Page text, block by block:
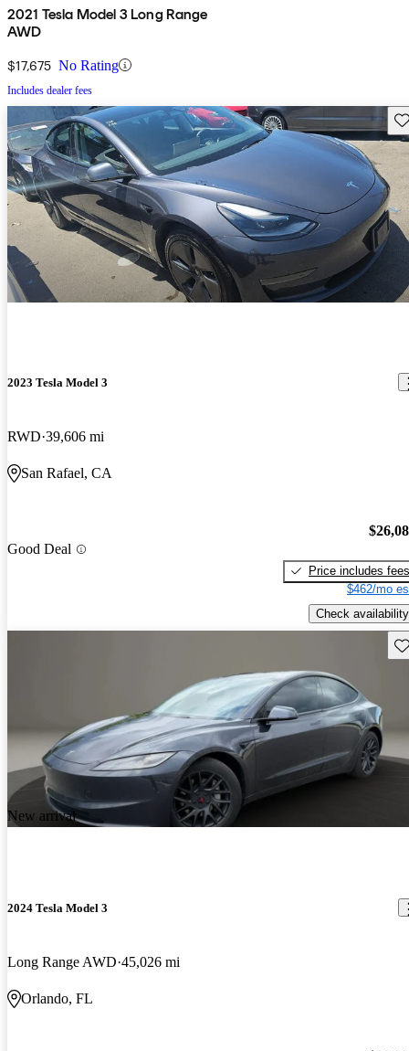
2021 Tesla Model 3 Long Range
AWD
$17,675 No Rating
Includes dealer fees
2023 Tesla Model 3
RWD 39,606 mi
San Rafael, CA
Good Deal
Price includes fees
$462/mo
Check availability
New arrival
2024 Tesla Model 3
Long Range AWD 45,026 mi
Orlando, FL